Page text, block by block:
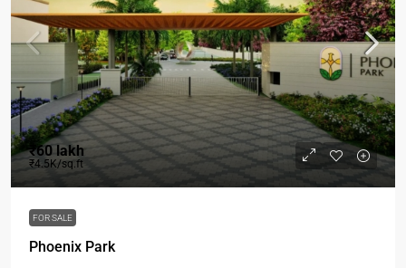
₹60 lakh
₹4.5K/sq.ft
FOR SALE
Phoenix Park